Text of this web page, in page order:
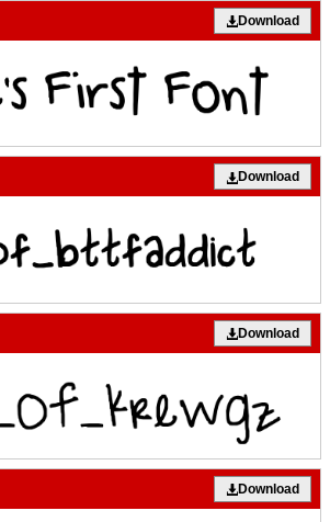
Download
Download
Download
Download